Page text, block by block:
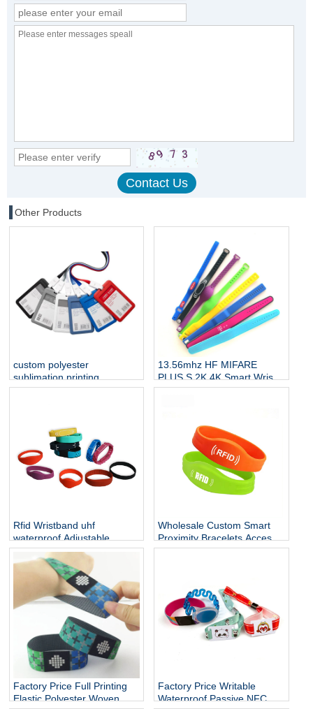
Other Products
custom polyester
sublimation printing
neckband straps badge
13.56mhz HF MIFARE
PLUS S 2K 4K Smart Wrist
Band Silicone RFID
Rfid Wristband uhf
waterproof Adjustable
Cashless Payment Nfc
Smart Wristband 13.56mhz
QR Silicone Bracelets Nfc
Wholesale Custom Smart
Proximity Bracelets Access
Control Soft NFC Silicone
Factory Price Full Printing
Elastic Polyester Woven
Factory Price Writable
Waterproof Passive NFC